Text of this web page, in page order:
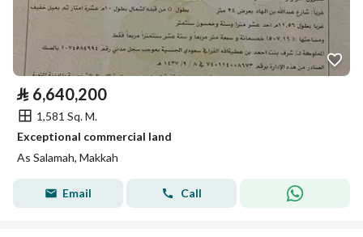
⃁ 6,640,200
1,581 Sq. M.
Exceptional commercial land
As Salamah, Makkah
Email Call